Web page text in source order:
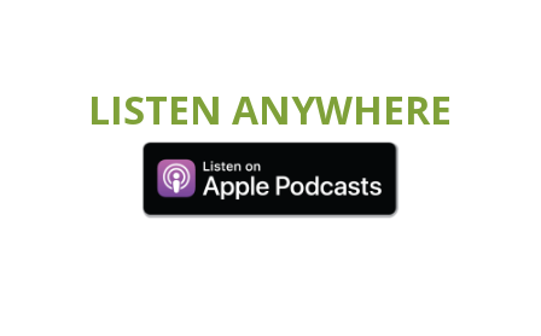
LISTEN ANYWHERE